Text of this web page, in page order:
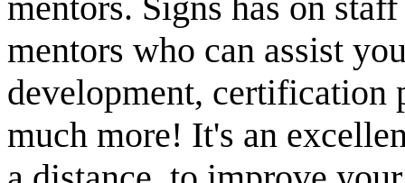
mentors who can assist
development, certification
much more! It's an